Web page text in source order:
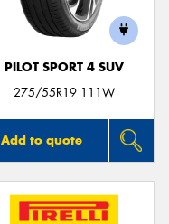
PILOT SPORT 4 SUV
275/55R19 111W
Add to quote